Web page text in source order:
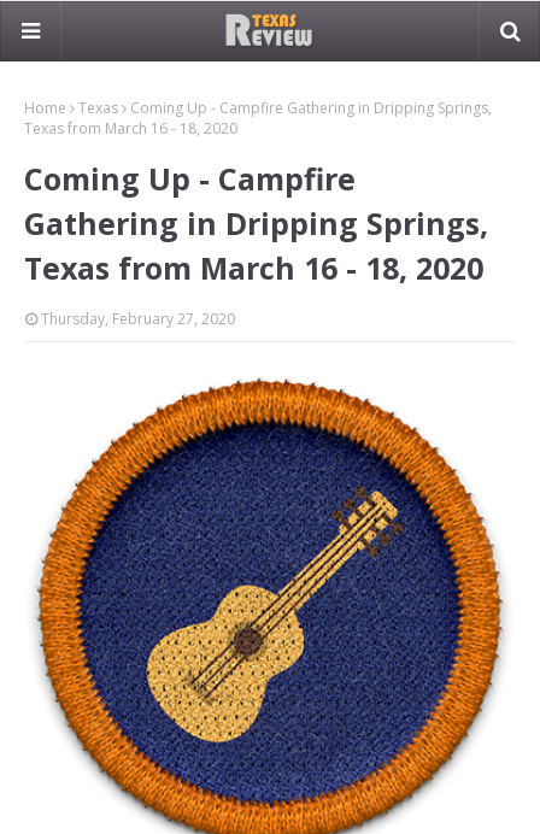
Home Texas
Coming Up - Campfire Gathering in Dripping Springs,
Texas from March 16 - 18, 2020
Coming Up - Campfire
Gathering in Dripping Springs,
Texas from March 16 - 18, 2020
Thursday, February 27, 2020